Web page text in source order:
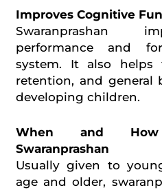
Improves Cognitive
Swaranprashan
performance and
system. It also helps
retention, and general
developing children.
When and
Swaranprashan
Usually given to
age and older,